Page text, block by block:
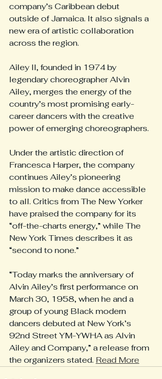
company’s Caribbean debut
outside of Jamaica. It also signals a
new era of artistic collaboration
across the region.
Ailey II, founded in 1974 by
legendary choreographer Alvin
Ailey, merges the energy of the
country’s most promising early-
career dancers with the creative
power of emerging choreographers.
Under the artistic direction of
Francesca Harper, the company
continues Ailey’s pioneering
mission to make dance accessible
to all. Critics from The New Yorker
have praised the company for its
“off-the-charts energy,” while The
New York Times describes it as
“second to none.”
“Today marks the anniversary of
Alvin Ailey’s first performance on
March 30, 1958, when he and a
group of young Black modern
dancers debuted at New York’s
92nd Street YM-YWHA as Alvin
Ailey and Company,” a release from
the organizers stated. Read More